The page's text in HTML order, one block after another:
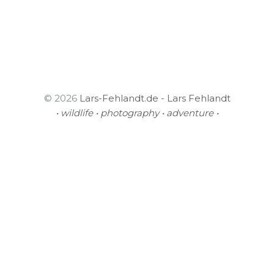
© 2026 Lars-Fehlandt.de - Lars Fehlandt
• wildlife • photography • adventure •